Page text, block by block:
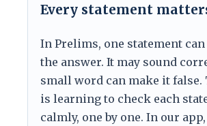
Every statement
In Prelims, one statement can
the answer. It may sound
small word can make it
is learning to check each
calmly, one by one. In our app,